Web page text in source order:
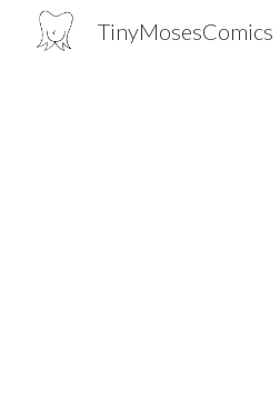
TinyMosesComics